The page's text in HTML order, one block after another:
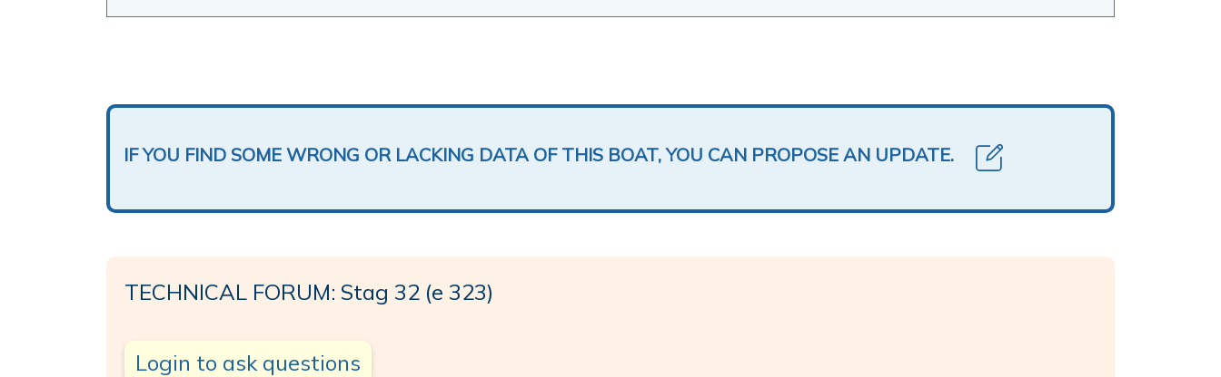
IF YOU FIND SOME WRONG OR LACKING DATA OF THIS BOAT, YOU CAN PROPOSE AN UPDATE.
TECHNICAL FORUM: Stag 32 (e 323)
Login to ask questions